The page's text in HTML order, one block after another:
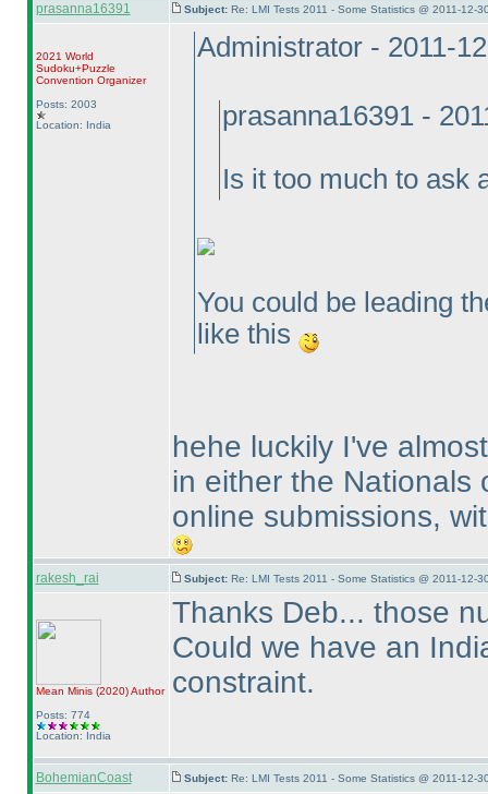
prasanna16391 Subject: Re: LMI Tests 2011 - Some Statistics @ 2011-12-
2021 World
Sudoku+Puzzle
Convention Organizer
Posts: 2003
Location: India
Administrator - 2011-
prasanna16391 -
Is it too much to ask
You could be leading
like this
hehe luckily I've
in either the Nationals
online submissions,
rakesh_rai Subject: Re: LMI Tests 2011 - Some Statistics @ 2011-12-
Mean Minis (2020)Author
Posts: 774
Location: India
Thanks Deb... those
Could we have an
constraint.
BohemianCoast Subject: Re: LMI Tests 2011 - Some Statistics @ 2011-12-